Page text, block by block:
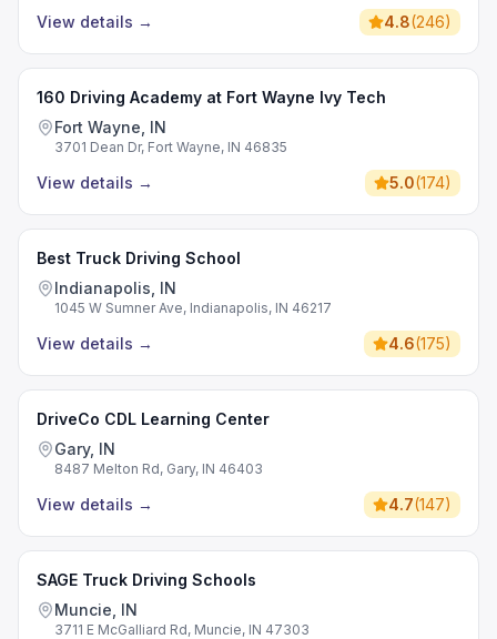
View details → 4.8(246)
160 Driving Academy at Fort Wayne Ivy Tech
Fort Wayne, IN
3701 Dean Dr, Fort Wayne, IN 46835
View details → 5.0(174)
Best Truck Driving School
Indianapolis, IN
1045 W Sumner Ave, Indianapolis, IN 46217
View details → 4.6(175)
DriveCo CDL Learning Center
Gary, IN
8487 Melton Rd, Gary, IN 46403
View details → 4.7(147)
SAGE Truck Driving Schools
Muncie, IN
3711 E McGalliard Rd, Muncie, IN 47303